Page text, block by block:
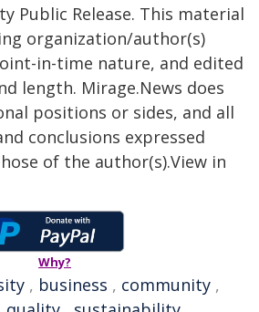
Public Release. This material
organization/author(s)
in-time nature, and edited
length. Mirage.News does
positions or sides, and all
conclusions expressed
of the author(s).View in
Why?
, business , community ,